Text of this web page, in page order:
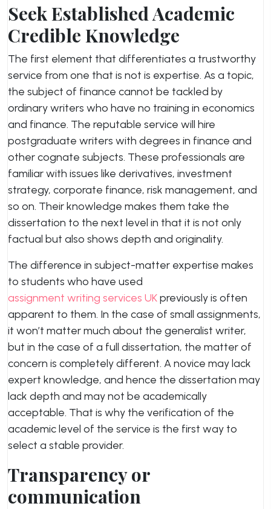
Seek Established Academic
Credible Knowledge
The first element that differentiates a trustworthy
service from one that is not is expertise. As a topic,
the subject of finance cannot be tackled by
ordinary writers who have no training in economics
and finance. The reputable service will hire
postgraduate writers with degrees in finance and
other cognate subjects. These professionals are
familiar with issues like derivatives, investment
strategy, corporate finance, risk management, and
so on. Their knowledge makes them take the
dissertation to the next level in that it is not only
factual but also shows depth and originality.
The difference in subject-matter expertise makes
to students who have used
assignment writing services UKpreviously is often
apparent to them. In the case of small assignments,
it won’t matter much about the generalist writer,
but in the case of a full dissertation, the matter of
concern is completely different. A novice may lack
expert knowledge, and hence the dissertation may
lack depth and may not be academically
acceptable. That is why the verification of the
academic level of the service is the first way to
select a stable provider.
Transparency or
communication